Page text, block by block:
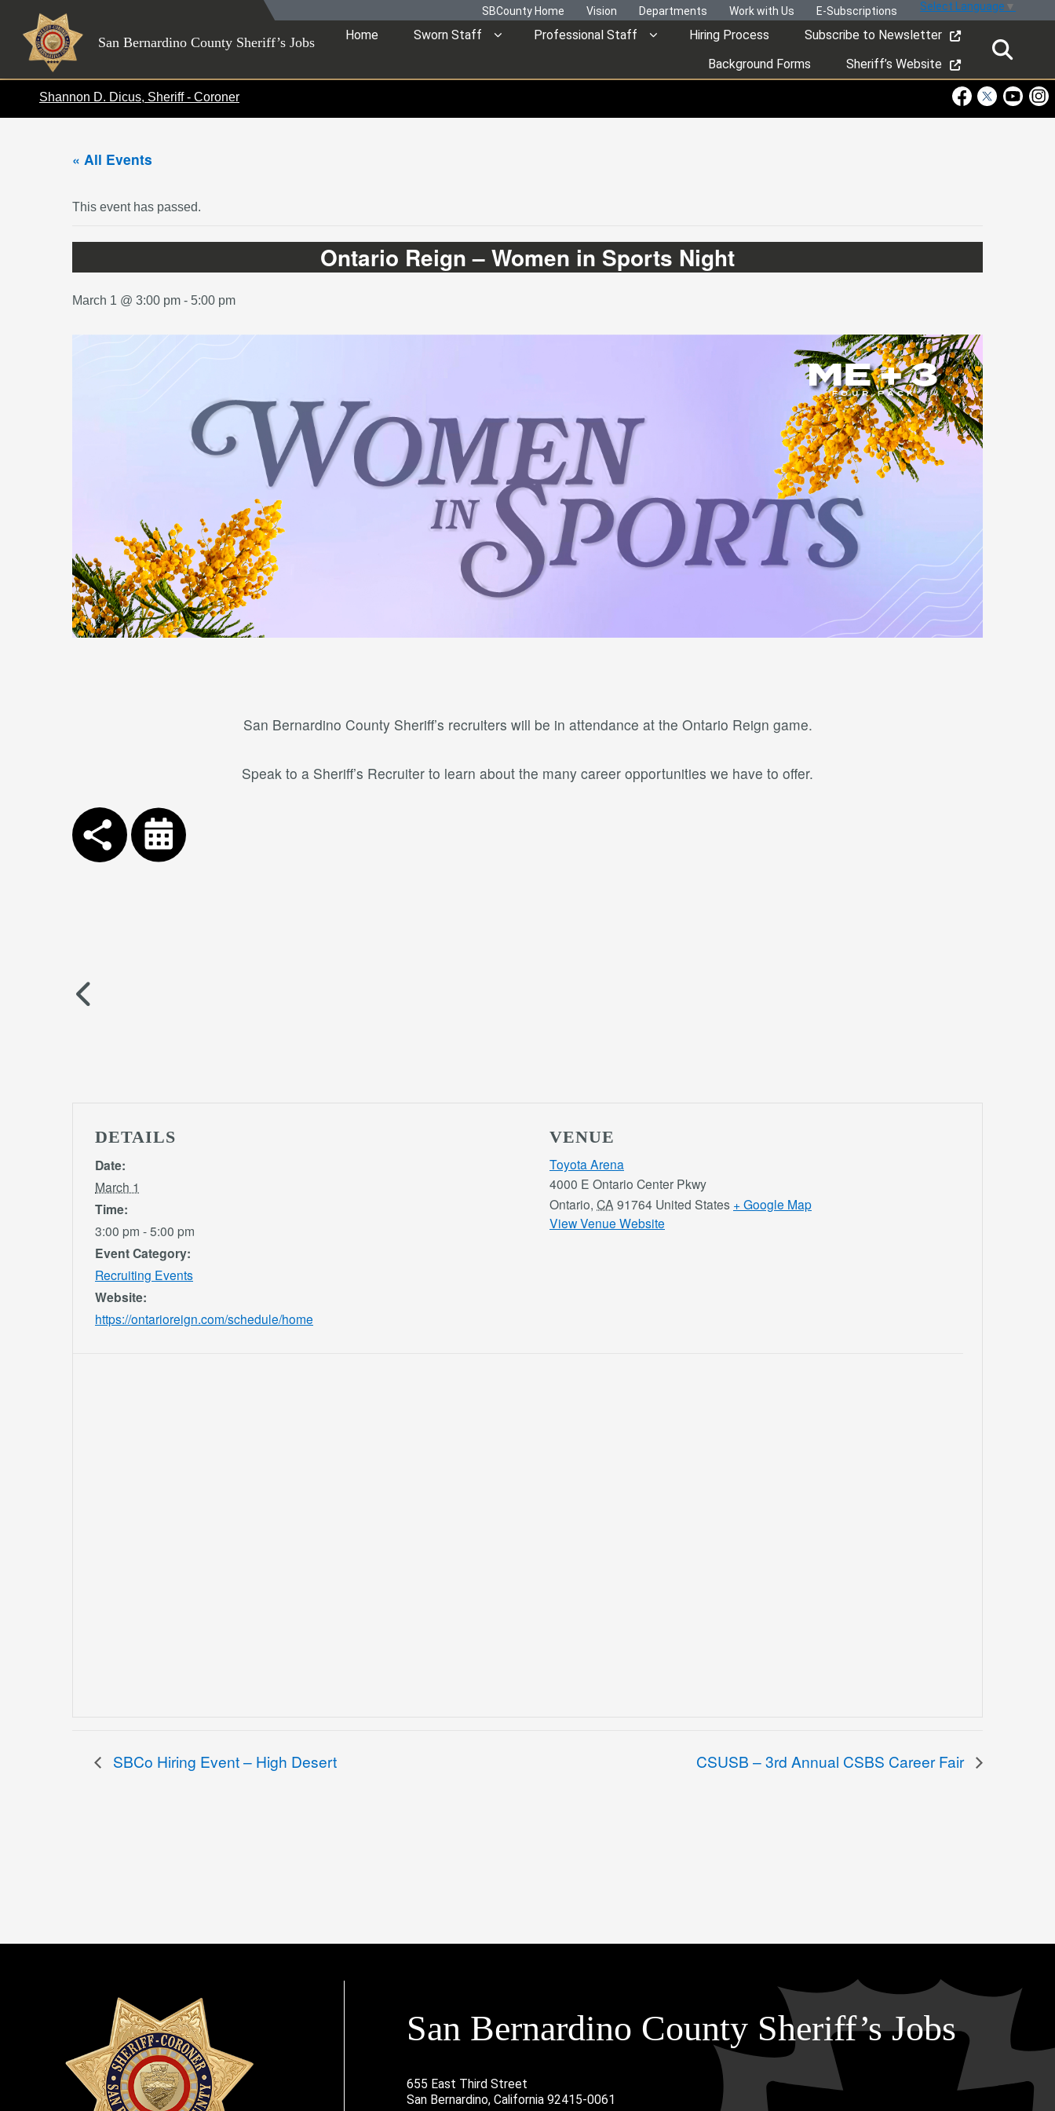
content
SBCounty Home Vision Departments Work with Us E-Subscriptions Select Language ▼
San Bernardino County Sheriff’s Jobs Home Sworn Staff Professional Staff Hiring Process
Subscribe to Newsletter
Background Forms
Sheriff’s Website
Shannon D. Dicus, Sheriff - Coroner
« All Events
This event has passed.
Ontario Reign – Women in Sports Night
March 1 @ 3:00 pm - 5:00 pm
San Bernardino County Sheriff’s recruiters will be in attendance at the Ontario Reign game.
Speak to a Sheriff’s Recruiter to learn about the many career opportunities we have to offer.
DETAILS
Date:
March 1
Time:
3:00 pm - 5:00 pm
Event Category:
Recruiting Events
Website:
https://ontarioreign.com/schedule/home
VENUE
Toyota Arena
4000 E Ontario Center Pkwy
Ontario, CA 91764 United States + Google Map
View Venue Website
SBCo Hiring Event – High Desert CSUSB – 3rd Annual CSBS Career Fair
San Bernardino County Sheriff’s Jobs
655 East Third Street
San Bernardino, California 92415-0061